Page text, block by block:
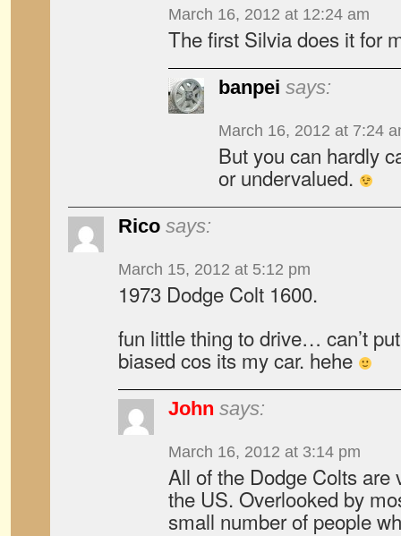
March 16, 2012 at 12:24 am
The first Silvia does it for
banpei says:
March 16, 2012 at 7:24
But you can hardly
or undervalued.
Rico says:
March 15, 2012 at 5:12 pm
1973 Dodge Colt 1600.
fun little thing to drive… can’t
biased cos its my car. hehe
John says:
March 16, 2012 at 3:14 pm
All of the Dodge Colts are
the US. Overlooked by
small number of people